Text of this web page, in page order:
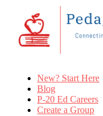
New? Start Here
Blog
P-20 Ed Careers
Create a Group